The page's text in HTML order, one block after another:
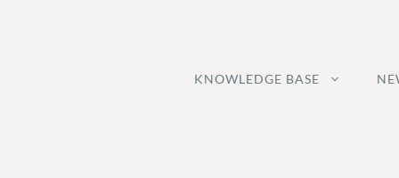
KNOWLEDGE BASE